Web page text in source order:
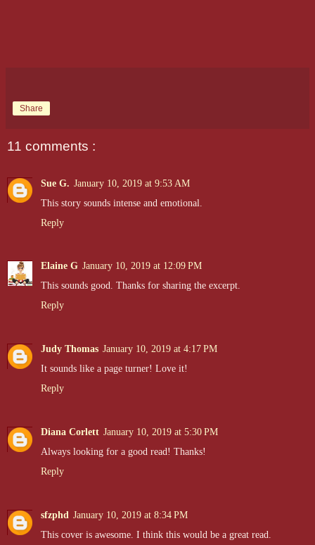
Share
11 comments :
Sue G. January 10, 2019 at 9:53 AM
This story sounds intense and emotional.
Reply
Elaine G January 10, 2019 at 12:09 PM
This sounds good. Thanks for sharing the excerpt.
Reply
Judy Thomas January 10, 2019 at 4:17 PM
It sounds like a page turner! Love it!
Reply
Diana Corlett January 10, 2019 at 5:30 PM
Always looking for a good read! Thanks!
Reply
sfzphd January 10, 2019 at 8:34 PM
This cover is awesome. I think this would be a great read.